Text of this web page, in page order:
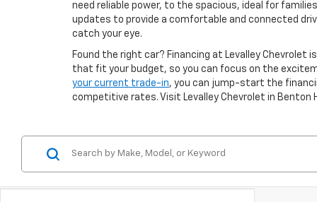
need reliable power, to the spacious, ideal for
updates to provide a comfortable and connected
catch your eye.
Found the right car? Financing at Levalley
that fit your budget, so you can focus on the
your current trade-in, you can jump-start the
competitive rates. Visit Levalley Chevrolet in Benton